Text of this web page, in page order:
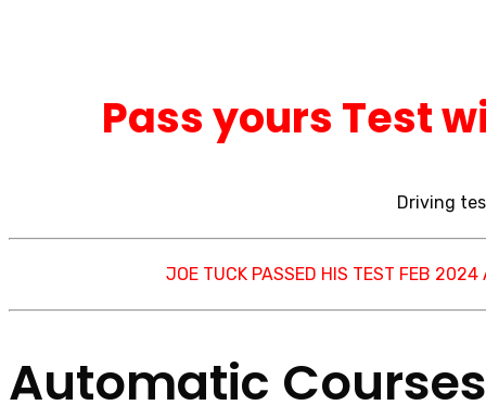
Pass yours Test
Driving
JOE TUCK PASSED HIS TEST FEB 2024
Automatic